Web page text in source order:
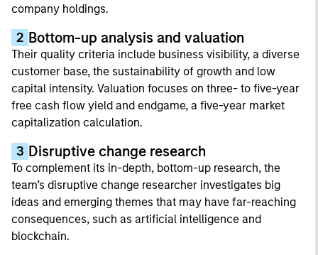
company holdings.
2 Bottom-up analysis and valuation
Their quality criteria include business visibility, a diverse
customer base, the sustainability of growth and low
capital intensity. Valuation focuses on three- to five-year
free cash flow yield and endgame, a five-year market
capitalization calculation.
3 Disruptive change research
To complement its in-depth, bottom-up research, the
team’s disruptive change researcher investigates big
ideas and emerging themes that may have far-reaching
consequences, such as artificial intelligence and
blockchain.